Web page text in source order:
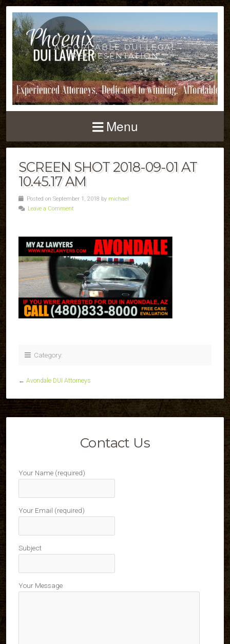
AFFORDABLE DUI LEGAL
REPRESENTATION
Menu
SCREEN SHOT 2018-09-01 AT
10.45.17 AM
Posted on September 1, 2018 by michael
Leave a Comment
Category:
← Avondale DUI Attorneys
Contact Us
Your Name (required)
Your Email (required)
Subject
Your Message